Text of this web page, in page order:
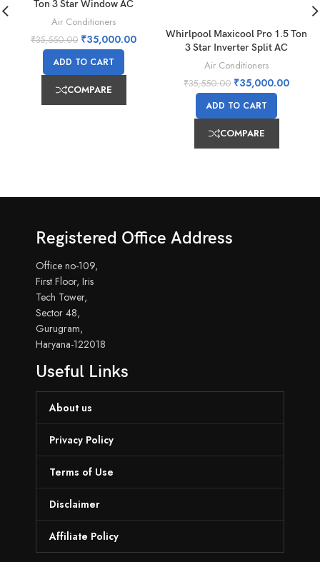
Ton 3 Star Window AC
Air Conditioners
₹35,550.00 ₹35,000.00
ADD TO CART
COMPARE
Whirlpool Maxicool Pro 1.5 Ton
3 Star Inverter Split AC
Air Conditioners
₹35,550.00 ₹35,000.00
ADD TO CART
COMPARE
Registered Office Address
Office no-109,
First Floor, Iris
Tech Tower,
Sector 48,
Gurugram,
Haryana-122018
Useful Links
About us
Privacy Policy
Terms of Use
Disclaimer
Affiliate Policy